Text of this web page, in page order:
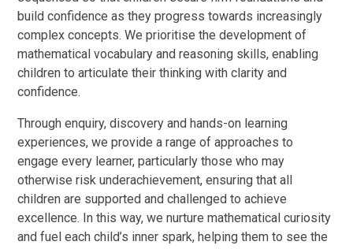
build confidence as they progress towards increasingly
complex concepts. We prioritise the development of
mathematical vocabulary and reasoning skills, enabling
children to articulate their thinking with clarity and
confidence.
Through enquiry, discovery and hands-on learning
experiences, we provide a range of approaches to
engage every learner, particularly those who may
otherwise risk underachievement, ensuring that all
children are supported and challenged to achieve
excellence. In this way, we nurture mathematical curiosity
and fuel each child’s inner spark, helping them to see the